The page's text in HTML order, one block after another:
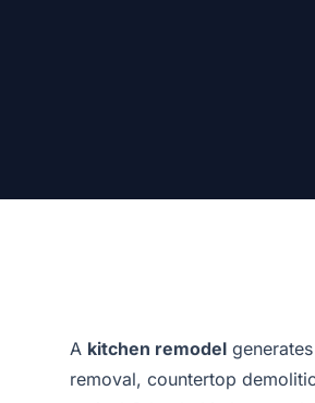
A kitchen remodel
removal, countertop